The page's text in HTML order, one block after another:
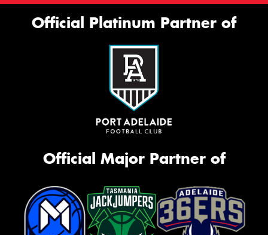
Official Platinum Partner of
Official Major Partner of